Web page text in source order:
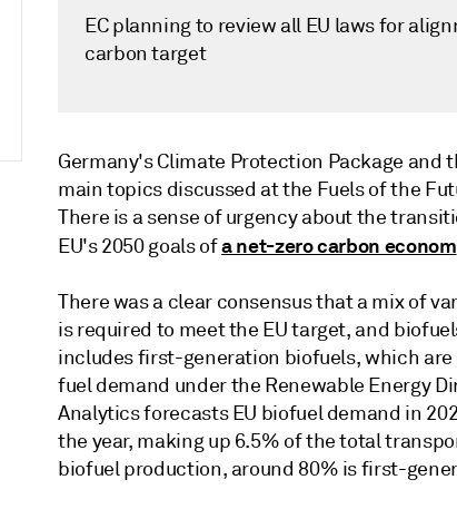
EC planning to review all EU laws for
carbon target
Germany's Climate Protection Package and
main topics discussed at the Fuels of the
There is a sense of urgency about the
EU's 2050 goals ofa net-zero carbon econom
There was a clear consensus that a mix of
is required to meet the EU target, and
includes first-generation biofuels, which
fuel demand under the Renewable Energy
Analytics forecasts EU biofuel demand in
the year, making up 6.5% of the total
biofuel production, around 80% is first-